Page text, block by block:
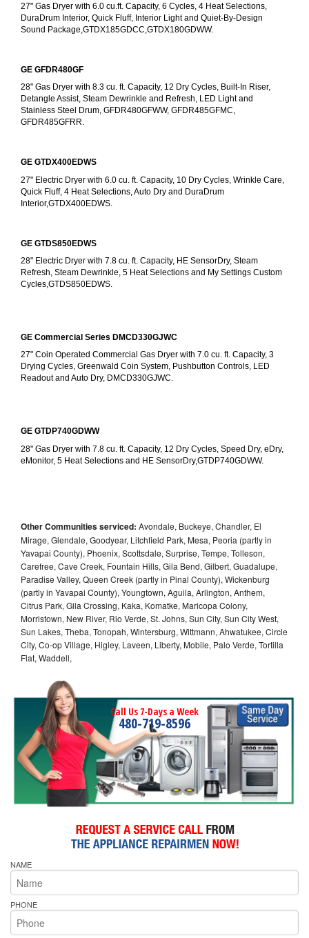
27" Gas Dryer with 6.0 cu.ft. Capacity, 6 Cycles, 4 Heat Selections,
DuraDrum Interior, Quick Fluff, Interior Light and Quiet-By-Design
Sound Package,GTDX185GDCC,GTDX180GDWW.
GE GFDR480GF
28" Gas Dryer with 8.3 cu. ft. Capacity, 12 Dry Cycles, Built-In Riser,
Detangle Assist, Steam Dewrinkle and Refresh, LED Light and
Stainless Steel Drum, GFDR480GFWW, GFDR485GFMC,
GFDR485GFRR.
GE GTDX400EDWS
27" Electric Dryer with 6.0 cu. ft. Capacity, 10 Dry Cycles, Wrinkle Care,
Quick Fluff, 4 Heat Selections, Auto Dry and DuraDrum
Interior,GTDX400EDWS.
GE GTDS850EDWS
28" Electric Dryer with 7.8 cu. ft. Capacity, HE SensorDry, Steam
Refresh, Steam Dewrinkle, 5 Heat Selections and My Settings Custom
Cycles,GTDS850EDWS.
GE Commercial Series DMCD330GJWC
27" Coin Operated Commercial Gas Dryer with 7.0 cu. ft. Capacity, 3
Drying Cycles, Greenwald Coin System, Pushbutton Controls, LED
Readout and Auto Dry, DMCD330GJWC.
GE GTDP740GDWW
28" Gas Dryer with 7.8 cu. ft. Capacity, 12 Dry Cycles, Speed Dry, eDry,
eMonitor, 5 Heat Selections and HE SensorDry,GTDP740GDWW.
Other Communities serviced: Avondale, Buckeye, Chandler, El
Mirage, Glendale, Goodyear, Litchfield Park, Mesa, Peoria (partly in
Yavapai County), Phoenix, Scottsdale, Surprise, Tempe, Tolleson,
Carefree, Cave Creek, Fountain Hills, Gila Bend, Gilbert, Guadalupe,
Paradise Valley, Queen Creek (partly in Pinal County), Wickenburg
(partly in Yavapai County), Youngtown, Aguila, Arlington, Anthem,
Citrus Park, Gila Crossing, Kaka, Komatke, Maricopa Colony,
Morristown, New River, Rio Verde, St. Johns, Sun City, Sun City West,
Sun Lakes, Theba, Tonopah, Wintersburg, Wittmann, Ahwatukee, Circle
City, Co-op Village, Higley, Laveen, Liberty, Mobile, Palo Verde, Tortilla
Flat, Waddell,
Call Us 7-Days a Week
480-719-8596
NAME
PHONE